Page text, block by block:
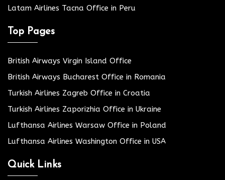
Latam Airlines Tacna Office in Peru
Top Pages
British Airways Virgin Island Office
British Airways Bucharest Office in Romania
Turkish Airlines Zagreb Office in Croatia
Turkish Airlines Zaporizhia Office in Ukraine
Lufthansa Airlines Warsaw Office in Poland
Lufthansa Airlines Washington Office in USA
Quick Links